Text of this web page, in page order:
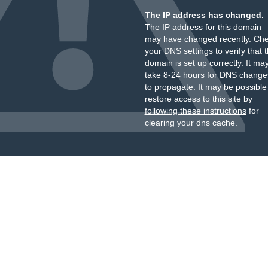
The IP address has changed.
The IP address for this domain
may have changed recently.
your DNS settings to verify that
domain is set up correctly. It
take 8-24 hours for DNS
to propagate. It may be
restore access to this site by
following these instructionsfor
clearing your dns cache.